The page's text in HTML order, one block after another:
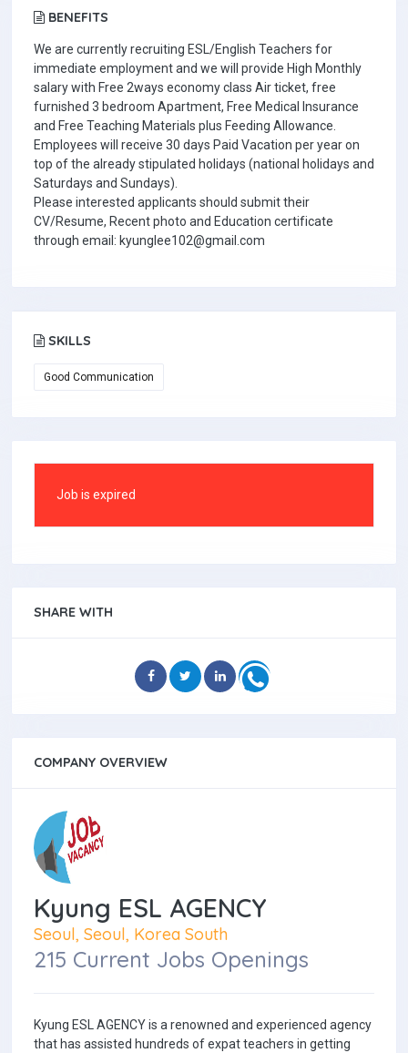
BENEFITS
We are currently recruiting ESL/English Teachers for
immediate employment and we will provide High Monthly
salary with Free 2ways economy class Air ticket, free
furnished 3 bedroom Apartment, Free Medical Insurance
and Free Teaching Materials plus Feeding Allowance.
Employees will receive 30 days Paid Vacation per year on
top of the already stipulated holidays (national holidays and
Saturdays and Sundays).
Please interested applicants should submit their
CV/Resume, Recent photo and Education certificate
through email: kyunglee102@gmail.com
SKILLS
Good Communication
Job is expired
SHARE WITH
COMPANY OVERVIEW
Kyung ESL AGENCY
Seoul, Seoul, Korea South
215 Current Jobs Openings
Kyung ESL AGENCY is a renowned and experienced agency
that has assisted hundreds of expat teachers in getting